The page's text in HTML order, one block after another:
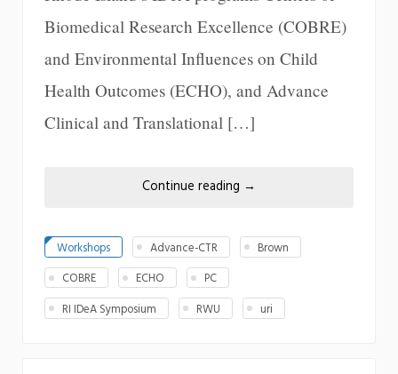
Biomedical Research Excellence (COBRE)
and Environmental Influences on Child
Health Outcomes (ECHO), and Advance
Clinical and Translational […]
Continue reading →
Workshops Advance-CTR
Brown
COBRE
ECHO
PC
RI IDeA Symposium
RWU uri